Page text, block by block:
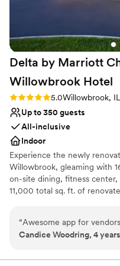
everything they could to
and would highly
Delta by Marriott
Willowbrook Hotel
Rating: 5.0 (1 review)
5.0Willowbrook, IL
Up to 350 guests
All-inclusive
Indoor
Experience the newly
Willowbrook, gleaming with
on-site dining, fitness center,
11,000 total sq. ft. of
connected with the latest
complimentary Wi-Fi
and dinner, as well as for
“Awesome app for
Candice Woodring, 4